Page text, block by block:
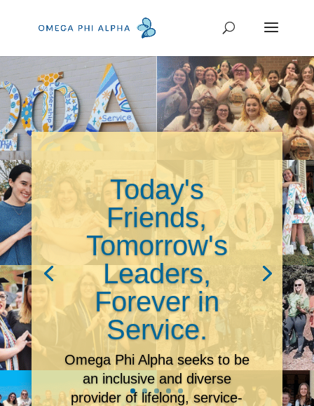
Today's
Friends,
Tomorrow's
Leaders,
Forever in
Service.
Omega Phi Alpha seeksto be
an inclusive and diverse
provider of lifelong, service-